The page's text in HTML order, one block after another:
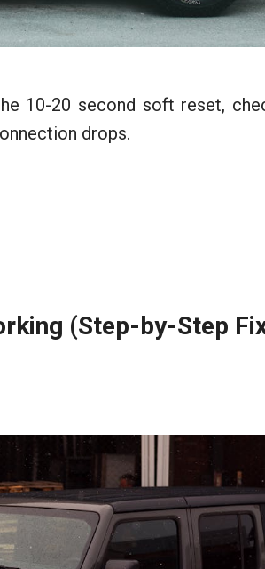
10-20 second soft reset,
drops.
(Step-by-Step